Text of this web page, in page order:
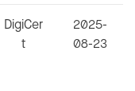
DigiCer
t
2025-
08-23